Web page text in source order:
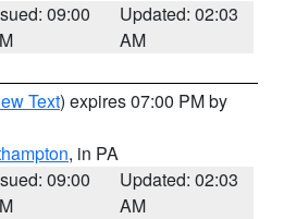
09:00
Updated: 02:03
AM
Text) expires 07:00 PM by
, in PA
09:00
Updated: 02:03
AM